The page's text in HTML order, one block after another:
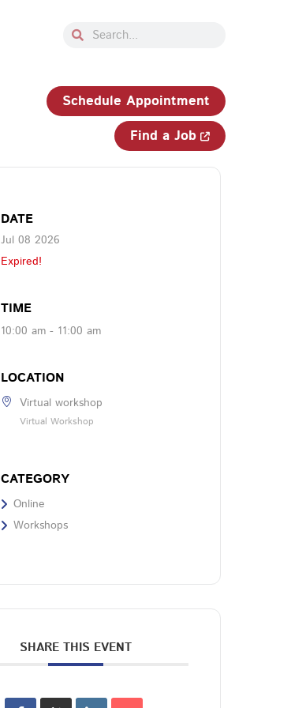
SearchSearch
Schedule Appointment
Find a Job
DATE
Jul 08 2026
Expired!
TIME
10:00 am - 11:00 am
LOCATION
Virtual workshop
Virtual Workshop
CATEGORY
Online
Workshops
SHARE THIS EVENT